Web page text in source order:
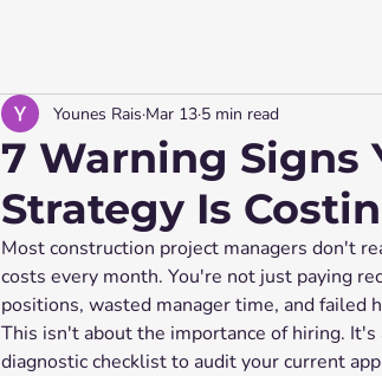
7 Warning Signs
Strategy Is
Younes Rais Mar 13 5 min read
Most construction project managers don't
costs every month. You're not just paying
positions, wasted manager time, and failed
This isn't about the importance of hiring.
diagnostic checklist to audit your current